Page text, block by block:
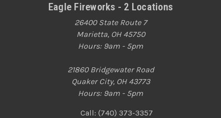
Eagle Fireworks - 2 Locations
26400 State Route 7
Marietta, OH 45750
Hours: 9am - 5pm
21860 Bridgewater Road
Quaker City, OH 43773
Hours: 9am - 5pm
Call: (740) 373-3357